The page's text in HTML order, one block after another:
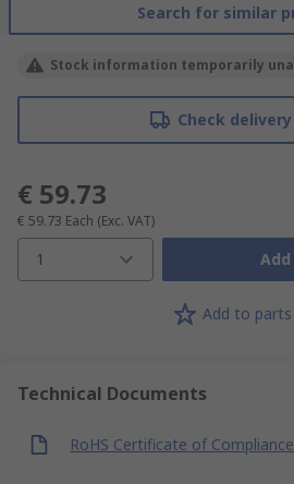
Search for similar
Stock information temporarily
Check
€ 59.73
€ 59.73 Each (Exc. VAT)
1
Add to
Technical Documents
RoHS Certificate of Compliance